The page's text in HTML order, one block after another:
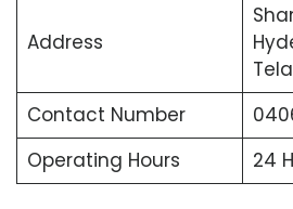
Address
Contact Number
Operating Hours
24